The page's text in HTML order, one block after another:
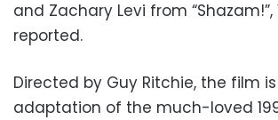
and Zachary Levi from
reported.
Directed by Guy Ritchie, the film
adaptation of the much-loved